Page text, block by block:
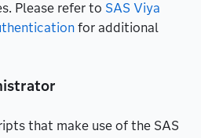
Please refer to SAS Viya
for additional
that make use of the SAS